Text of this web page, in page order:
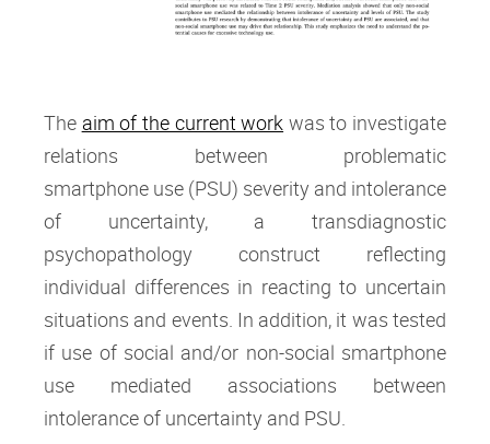
The aim of the current work was to investigate
relations between problematic
smartphone use (PSU) severity and intolerance
of uncertainty, a transdiagnostic
psychopathology construct reflecting
individual differences in reacting to uncertain
situations and events. In addition, it was tested
if use of social and/or non-social smartphone
use mediated associations between
intolerance of uncertainty and PSU.